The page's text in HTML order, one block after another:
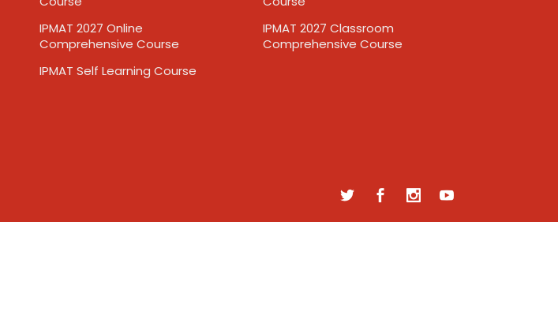
IPMAT 2027 Online
Comprehensive Course
IPMAT Self Learning Course
IPMAT 2027 Classroom
Comprehensive Course